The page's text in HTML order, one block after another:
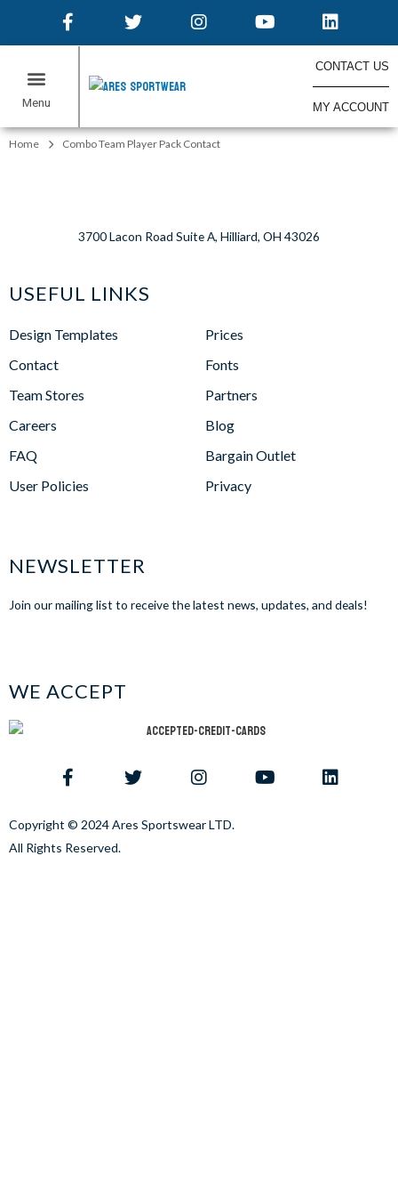
CONTACT US
MY ACCOUNT
Home Combo Team Player Pack Contact
3700 Lacon Road Suite A, Hilliard, OH 43026
USEFUL LINKS
Design Templates
Contact
Team Stores
Careers
FAQ
User Policies
Prices
Fonts
Partners
Blog
Bargain Outlet
Privacy
NEWSLETTER
Join our mailing list to receive the latest news, updates, and deals!
WE ACCEPT
Copyright © 2024 Ares Sportswear LTD.
All Rights Reserved.